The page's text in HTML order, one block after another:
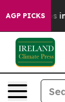
AGP PICKS
Chaos in